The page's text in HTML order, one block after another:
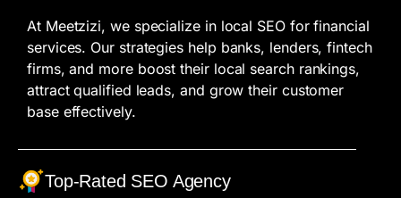
At Meetzizi, we specialize in local SEO for financial
services. Our strategies help banks, lenders, fintech
firms, and more boost their local search rankings,
attract qualified leads, and grow their customer
base effectively.
Top-Rated SEO Agency